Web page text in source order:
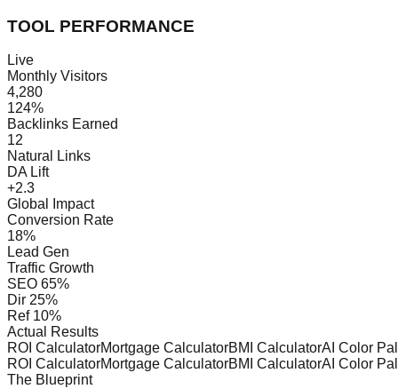
TOOL PERFORMANCE
Live
Monthly Visitors
4,280
124%
Backlinks Earned
12
Natural Links
DA Lift
+2.3
Global Impact
Conversion Rate
18%
Lead Gen
Traffic Growth
SEO 65%
Dir 25%
Ref 10%
Actual Results
ROI CalculatorMortgage CalculatorBMI CalculatorAI Color
ROI CalculatorMortgage CalculatorBMI CalculatorAI Color
The Blueprint